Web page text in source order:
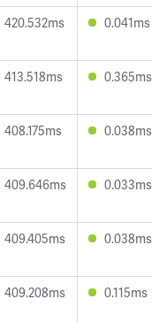
420.532ms 0.041ms
413.518ms 0.365ms
408.175ms 0.038ms
409.646ms 0.033ms
409.405ms 0.038ms
409.208ms 0.115ms